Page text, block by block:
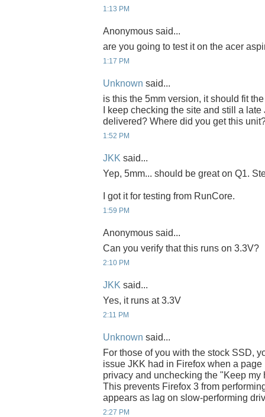
1:13 PM
Anonymous said...
are you going to test it on the acer
1:17 PM
Unknown said...
is this the 5mm version, it should fit
I keep checking the site and still a
delivered? Where did you get this
1:52 PM
JKK said...
Yep, 5mm... should be great on Q1.
I got it for testing from RunCore.
1:59 PM
Anonymous said...
Can you verify that this runs on 3.3V?
2:10 PM
JKK said...
Yes, it runs at 3.3V
2:11 PM
Unknown said...
For those of you with the stock SSD,
issue JKK had in Firefox when a
privacy and unchecking the "Keep my
This prevents Firefox 3 from
appears as lag on slow-performing
2:27 PM